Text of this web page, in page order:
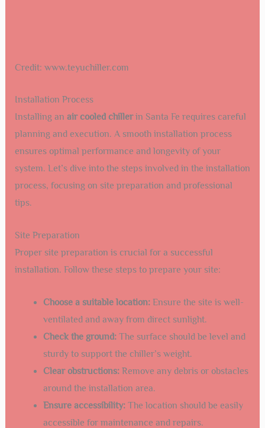
Installation Process
Installing anair cooled chillerin Santa Fe requires careful
planning and execution. A smooth installation process
ensures optimal performance and longevity of your
system. Let’s dive into the steps involved in the installation
process, focusing on site preparation and professional